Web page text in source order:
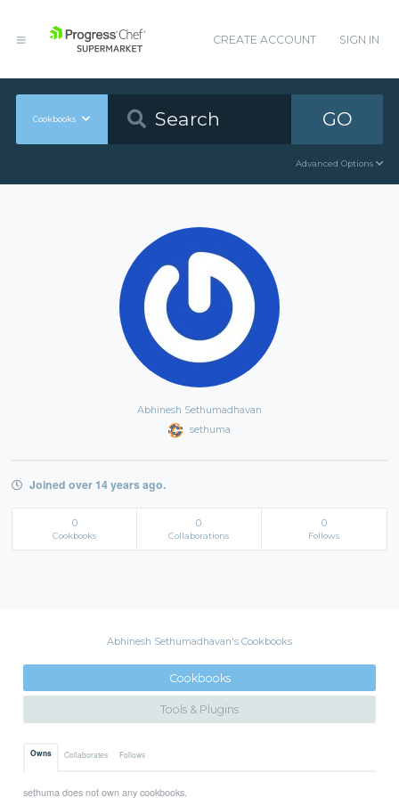
CREATE ACCOUNT SIGN IN
Cookbooks GO
Advanced Options
Abhinesh Sethumadhavan
sethuma
Joined over 14 years ago.
0
Cookbooks
0
Collaborations
0
Follows
Abhinesh Sethumadhavan's Cookbooks
Cookbooks
Tools & Plugins
Owns Collaborates Follows
sethuma does not own any cookbooks.